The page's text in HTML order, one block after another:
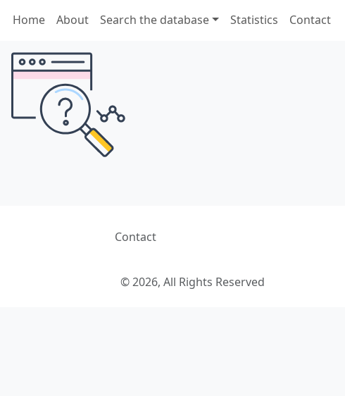
Home About Search the database Statistics Contact
Contact
© 2026, All Rights Reserved